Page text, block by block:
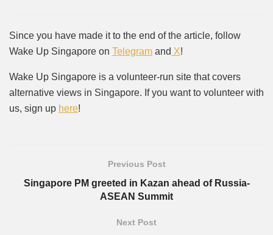
Since you have made it to the end of the article, follow
Wake Up Singapore on Telegram and X!
Wake Up Singapore is a volunteer-run site that covers
alternative views in Singapore. If you want to volunteer with
us, sign up here!
Previous Post
Singapore PM greeted in Kazan ahead of Russia-
ASEAN Summit
Next Post